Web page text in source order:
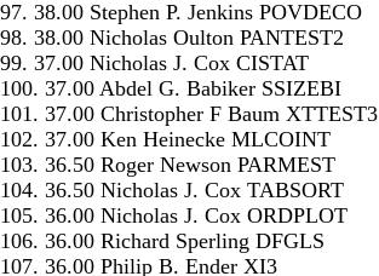
97. 38.00 Stephen P. Jenkins POVDECO
98. 38.00 Nicholas Oulton PANTEST2
99. 37.00 Nicholas J. Cox CISTAT
100. 37.00 Abdel G. Babiker SSIZEBI
101. 37.00 Christopher F Baum XTTEST3
102. 37.00 Ken Heinecke MLCOINT
103. 36.50 Roger Newson PARMEST
104. 36.50 Nicholas J. Cox TABSORT
105. 36.00 Nicholas J. Cox ORDPLOT
106. 36.00 Richard Sperling DFGLS
107. 36.00 Philip B. Ender XI3